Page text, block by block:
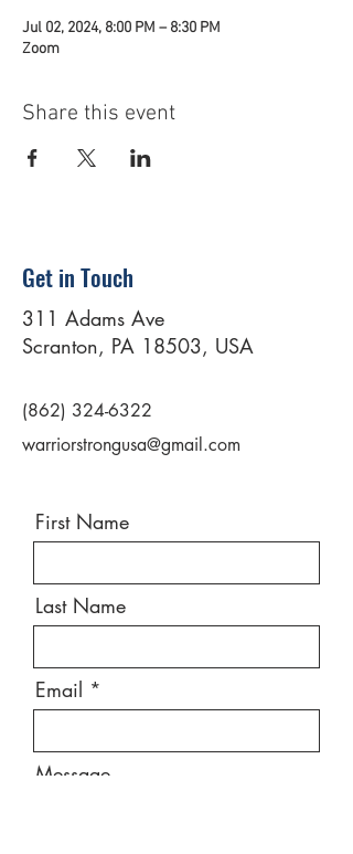
Jul 02, 2024, 8:00 PM – 8:30 PM
Zoom
Share this event
Get in Touch
311 Adams Ave
Scranton, PA 18503, USA
(862) 324-6322
warriorstrongusa@gmail.com
First Name
Last Name
Email
Message